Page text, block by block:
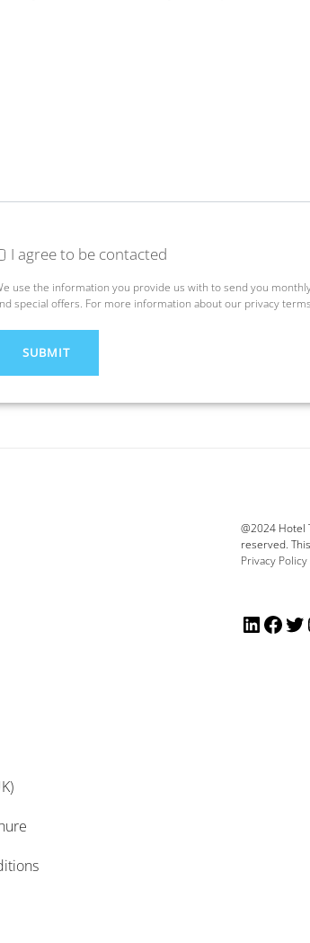
I agree to be contacted
use the information you provide us with to send you
special offers. For more information about our privacy
@2024 Hotel
reserved.
Privacy Policy